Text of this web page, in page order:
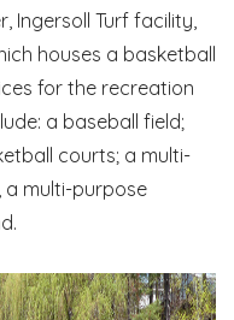
Ingersoll Turf facility,
houses a basketball
for the recreation
a baseball field;
courts; a multi-
a multi-purpose